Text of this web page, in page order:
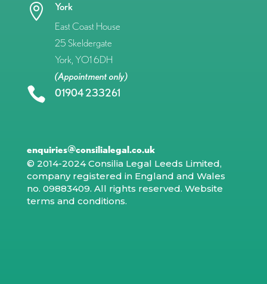

York
East Coast House
25 Skeldergate
York, YO1 6DH
(Appointment only)
 01904 233261
enquiries@consilialegal.co.uk
© 2014-2024 Consilia Legal Leeds Limited,
company registered in England and Wales
no. 09883409. All rights reserved. Website
terms and conditions.